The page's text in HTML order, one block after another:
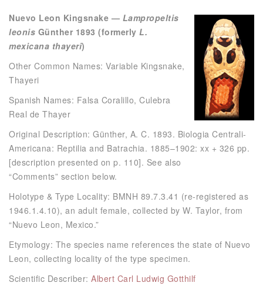
Nuevo Leon Kingsnake — Lampropeltis
leonis Günther 1893 (formerly L.
mexicana thayeri)
Other Common Names: Variable Kingsnake,
Thayeri
Spanish Names: Falsa Coralillo, Culebra
Real de Thayer
Original Description: Günther, A. C. 1893. Biologia Centrali-
Americana: Reptilia and Batrachia. 1885–1902: xx + 326 pp.
[description presented on p. 110]. See also
“Comments” section below.
Holotype & Type Locality: BMNH 89.7.3.41 (re-registered as
1946.1.4.10), an adult female, collected by W. Taylor, from
“Nuevo Leon, Mexico.”
Etymology: The species name references the state of Nuevo
Leon, collecting locality of the type specimen.
Scientific Describer: Albert Carl Ludwig Gotthilf